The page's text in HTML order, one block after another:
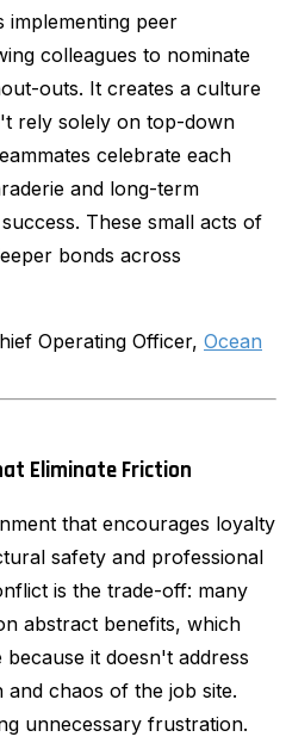
implementing peer
colleagues to nominate
outs. It creates a culture
rely solely on top-down
celebrate each
and long-term
These small acts of
bonds across
Operating Officer, Ocean
Eliminate Friction
that encourages loyalty
safety and professional
is the trade-off: many
abstract benefits, which
it doesn't address
chaos of the job site.
unnecessary frustration.